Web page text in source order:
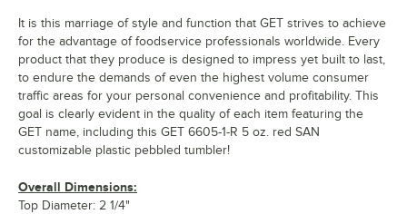
It is this marriage of style and function that GET strives to achieve
for the advantage of foodservice professionals worldwide. Every
product that they produce is designed to impress yet built to last,
to endure the demands of even the highest volume consumer
traffic areas for your personal convenience and profitability. This
goal is clearly evident in the quality of each item featuring the
GET name, including this GET 6605-1-R 5 oz. red SAN
customizable plastic pebbled tumbler!
Overall Dimensions:
Top Diameter: 2 1/4"